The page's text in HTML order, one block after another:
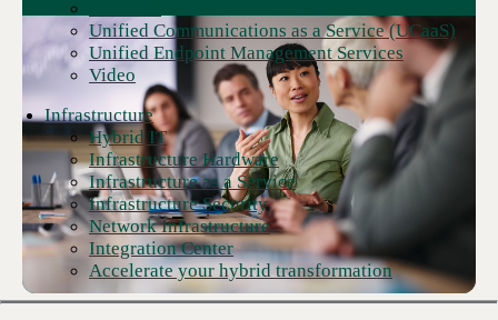
Unified Communications as a Service (UCaaS)
Unified Endpoint Management Services
Video
Infrastructure
Hybrid IT
Infrastructure Hardware
Infrastructure as a Service
Infrastructure Security
Network Infrastructure
Integration Center
Accelerate your hybrid transformation